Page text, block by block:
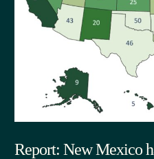
Report: New Mexico